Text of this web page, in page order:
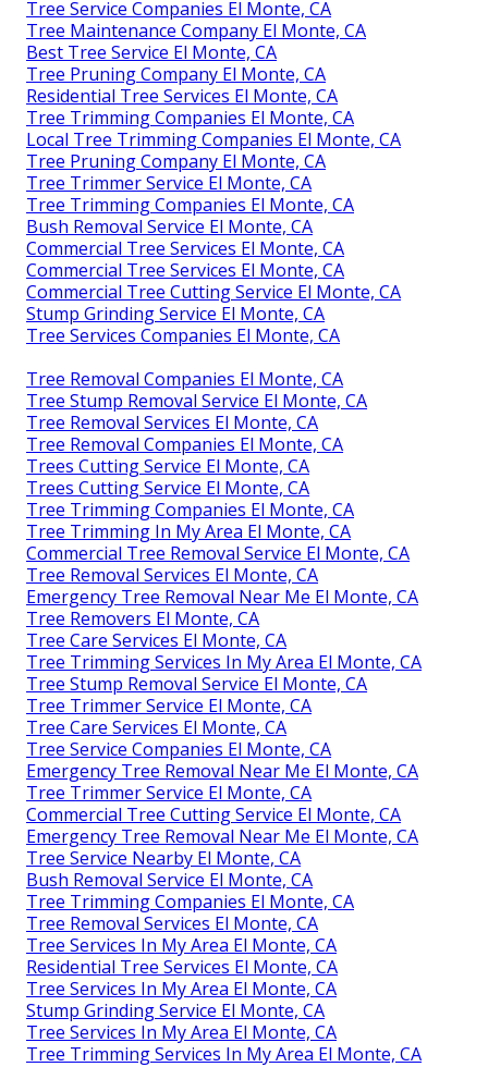
Tree Service Companies El Monte, CA
Tree Maintenance Company El Monte, CA
Best Tree Service El Monte, CA
Tree Pruning Company El Monte, CA
Residential Tree Services El Monte, CA
Tree Trimming Companies El Monte, CA
Local Tree Trimming Companies El Monte, CA
Tree Pruning Company El Monte, CA
Tree Trimmer Service El Monte, CA
Tree Trimming Companies El Monte, CA
Bush Removal Service El Monte, CA
Commercial Tree Services El Monte, CA
Commercial Tree Services El Monte, CA
Commercial Tree Cutting Service El Monte, CA
Stump Grinding Service El Monte, CA
Tree Services Companies El Monte, CA
Tree Removal Companies El Monte, CA
Tree Stump Removal Service El Monte, CA
Tree Removal Services El Monte, CA
Tree Removal Companies El Monte, CA
Trees Cutting Service El Monte, CA
Trees Cutting Service El Monte, CA
Tree Trimming Companies El Monte, CA
Tree Trimming In My Area El Monte, CA
Commercial Tree Removal Service El Monte, CA
Tree Removal Services El Monte, CA
Emergency Tree Removal Near Me El Monte, CA
Tree Removers El Monte, CA
Tree Care Services El Monte, CA
Tree Trimming Services In My Area El Monte, CA
Tree Stump Removal Service El Monte, CA
Tree Trimmer Service El Monte, CA
Tree Care Services El Monte, CA
Tree Service Companies El Monte, CA
Emergency Tree Removal Near Me El Monte, CA
Tree Trimmer Service El Monte, CA
Commercial Tree Cutting Service El Monte, CA
Emergency Tree Removal Near Me El Monte, CA
Tree Service Nearby El Monte, CA
Bush Removal Service El Monte, CA
Tree Trimming Companies El Monte, CA
Tree Removal Services El Monte, CA
Tree Services In My Area El Monte, CA
Residential Tree Services El Monte, CA
Tree Services In My Area El Monte, CA
Stump Grinding Service El Monte, CA
Tree Services In My Area El Monte, CA
Tree Trimming Services In My Area El Monte, CA